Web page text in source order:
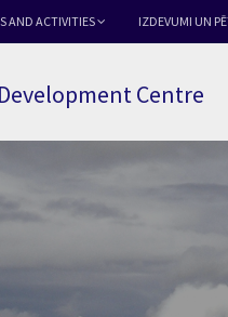
AND ACTIVITIES IZDEVUMI UN
Centre